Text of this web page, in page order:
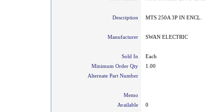
Description MTS 250A 3P IN ENCL.
Manufacturer SWAN ELECTRIC
Sold In
Each
Minimum Order Qty
1.00
Alternate Part Number
Memo
Available
0